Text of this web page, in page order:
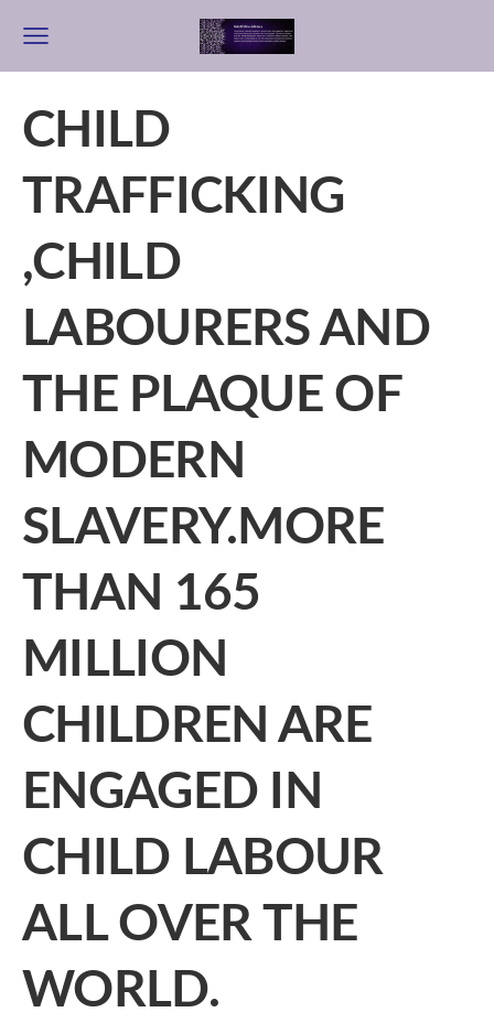
CHILD
TRAFFICKING
,CHILD
LABOURERS AND
THE PLAQUE OF
MODERN
SLAVERY.MORE
THAN 165
MILLION
CHILDREN ARE
ENGAGED IN
CHILD LABOUR
ALL OVER THE
WORLD.